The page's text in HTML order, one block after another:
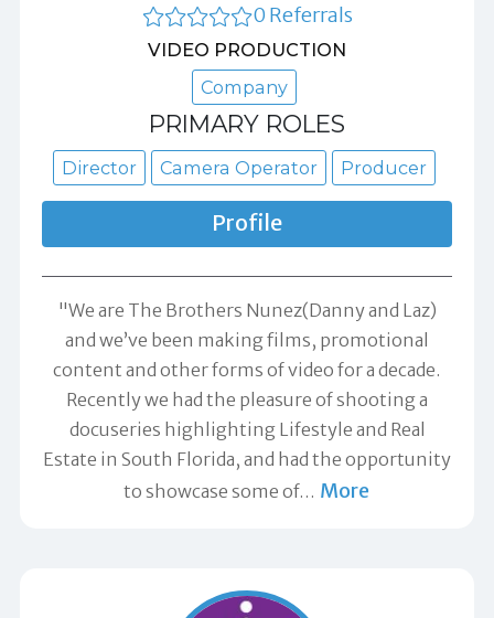
0 Referrals
VIDEO PRODUCTION
Company
PRIMARY ROLES
Director Camera Operator Producer
Profile
"We are The Brothers Nunez(Danny and Laz)
and we’ve been making films, promotional
content and other forms of video for a decade.
Recently we had the pleasure of shooting a
docuseries highlighting Lifestyle and Real
Estate in South Florida, and had the opportunity
to showcase some of… More